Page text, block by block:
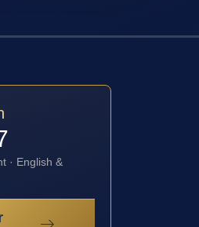
· English &